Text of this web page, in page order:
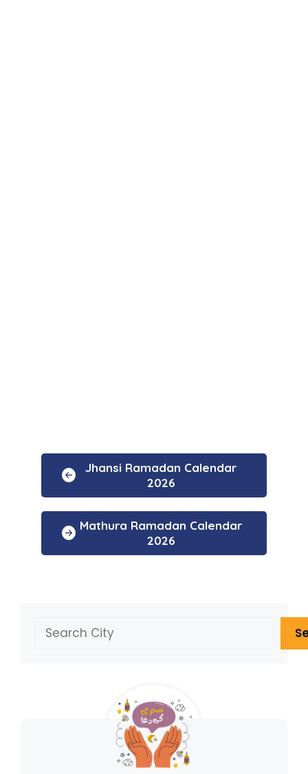
Jhansi Ramadan Calendar
2026
Mathura Ramadan Calendar
2026